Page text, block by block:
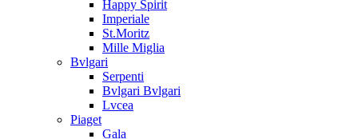
Happy Spirit
Imperiale
St.Moritz
Mille Miglia
Bvlgari
Serpenti
Bvlgari Bvlgari
Lvcea
Piaget
Gala